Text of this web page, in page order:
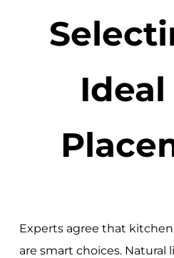
Experts agree that
are smart choices. Natural